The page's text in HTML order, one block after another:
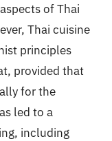
of Thai
Thai cuisine
principles
provided that
for the
led to a
including